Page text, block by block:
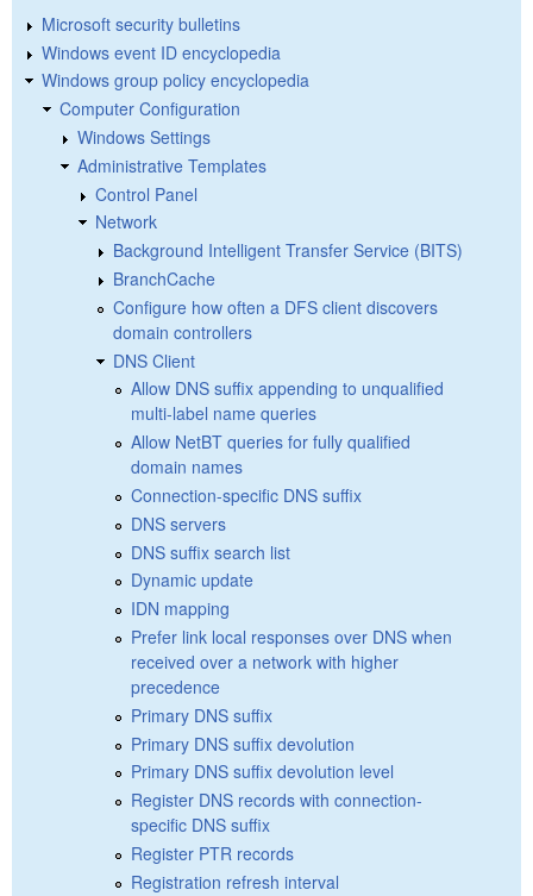
Microsoft security bulletins
Windows event ID encyclopedia
Windows group policy encyclopedia
Computer Configuration
Windows Settings
Administrative Templates
Control Panel
Network
Background Intelligent Transfer Service (BITS)
BranchCache
Configure how often a DFS client discovers
domain controllers
DNS Client
Allow DNS suffix appending to unqualified
multi-label name queries
Allow NetBT queries for fully qualified
domain names
Connection-specific DNS suffix
DNS servers
DNS suffix search list
Dynamic update
IDN mapping
Prefer link local responses over DNS when
received over a network with higher
precedence
Primary DNS suffix
Primary DNS suffix devolution
Primary DNS suffix devolution level
Register DNS records with connection-
specific DNS suffix
Register PTR records
Registration refresh interval